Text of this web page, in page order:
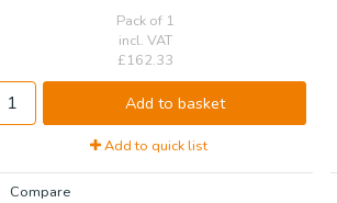
Pack of 1
incl. VAT
£162.33
Add to basket
Add to quick list
Compare